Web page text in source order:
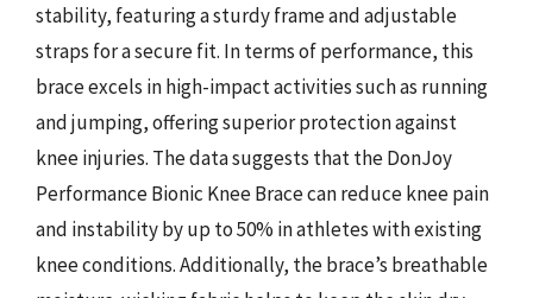
stability, featuring a sturdy frame and adjustable
straps for a secure fit. In terms of performance, this
brace excels in high-impact activities such as running
and jumping, offering superior protection against
knee injuries. The data suggests that the DonJoy
Performance Bionic Knee Brace can reduce knee pain
and instability by up to 50% in athletes with existing
knee conditions. Additionally, the brace’s breathable